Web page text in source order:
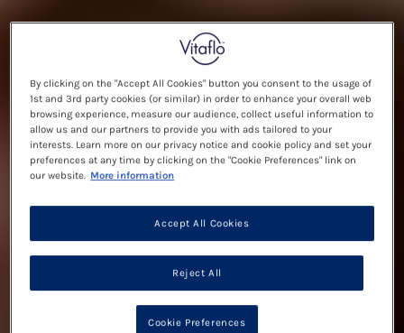
By clicking on the "Accept All Cookies" button you consent to the usage of
1st and 3rd party cookies (or similar) in order to enhance your overall web
browsing experience, measure our audience, collect useful information to
allow us and our partners to provide you with ads tailored to your
interests. Learn more on our privacy notice and cookie policy and set your
preferences at any time by clicking on the "Cookie Preferences" link on
our website. More information
Reject All
Accept All Cookies
Cookie Preferences